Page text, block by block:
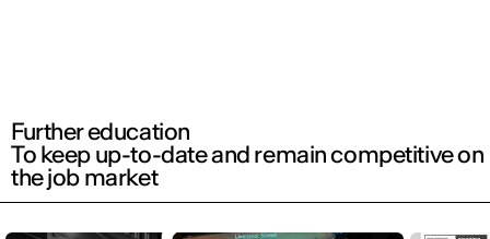
Further education
To keep up-to-date and remain competitive on
the job market